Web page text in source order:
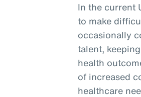
In the current
to make
occasionally
talent,
health
of increased
healthcare